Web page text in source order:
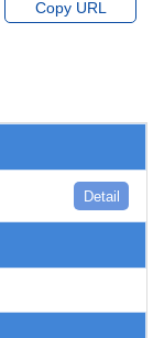
Copy URL
Detail